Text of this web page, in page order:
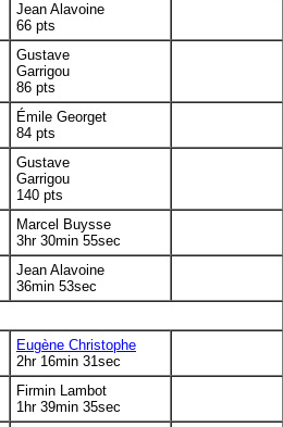
Jean Alavoine
66 pts
Gustave
Garrigou
86 pts
Émile Georget
84 pts
Gustave
Garrigou
140 pts
Marcel Buysse
3hr 30min 55sec
Jean Alavoine
36min 53sec
Eugène Christophe
2hr 16min 31sec
Firmin Lambot
1hr 39min 35sec